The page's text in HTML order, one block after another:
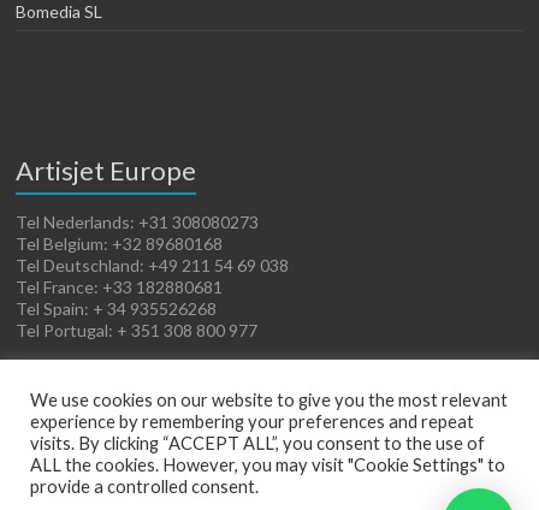
Bomedia SL
Artisjet Europe
Tel Nederlands: +31 308080273
Tel Belgium: +32 89680168
Tel Deutschland: +49 211 54 69 038
Tel France: +33 182880681
Tel Spain: + 34 935526268
Tel Portugal: + 351 308 800 977
We use cookies on our website to give you the most relevant
experience by remembering your preferences and repeat
visits. By clicking “ACCEPT ALL”, you consent to the use of
ALL the cookies. However, you may visit "Cookie Settings" to
provide a controlled consent.